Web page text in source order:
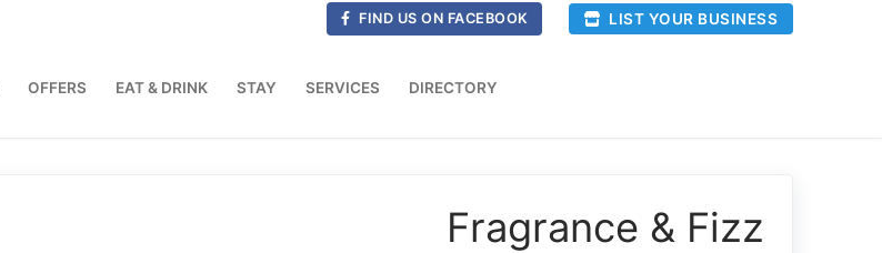
FIND US ON FACEBOOK LIST YOUR BUSINESS
OFFERS EAT & DRINK STAY SERVICES DIRECTORY
Fragrance & Fizz